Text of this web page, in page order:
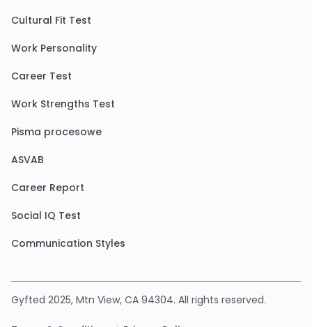
Cultural Fit Test
Work Personality
Career Test
Work Strengths Test
Pisma procesowe
ASVAB
Career Report
Social IQ Test
Communication Styles
Gyfted 2025, Mtn View, CA 94304. All rights reserved.